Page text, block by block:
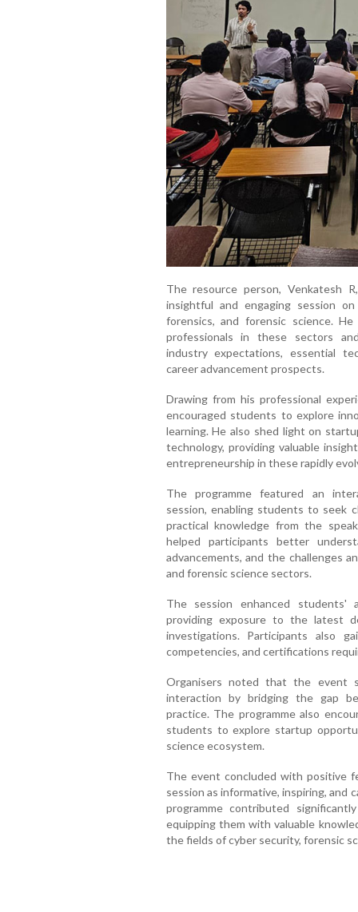
The resource person, Venkatesh
insightful and engaging session
forensics, and forensic science.
professionals in these sectors
industry expectations, essential
career advancement prospects.
Drawing from his professional
encouraged students to explore
learning. He also shed light on
technology, providing valuable
entrepreneurship in these rapidly
The programme featured an
session, enabling students to seek
practical knowledge from the
helped participants better
advancements, and the challenges
and forensic science sectors.
The session enhanced students'
providing exposure to the latest
investigations. Participants also
competencies, and certifications
Organisers noted that the event
interaction by bridging the gap
practice. The programme also
students to explore startup
science ecosystem.
The event concluded with positive
session as informative, inspiring,
programme contributed
equipping them with valuable
the fields of cyber security, forensic